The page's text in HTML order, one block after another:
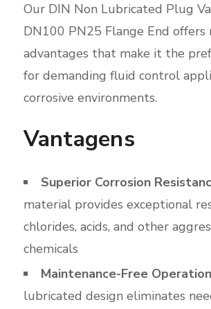
Our DIN Non Lubricated Plug
DN100 PN25 Flange End offers
advantages that make it the
for demanding fluid control
corrosive environments.
Vantagens
Superior Corrosion
material provides exceptional
chlorides, acids, and other
chemicals
Maintenance-Free
lubricated design eliminates